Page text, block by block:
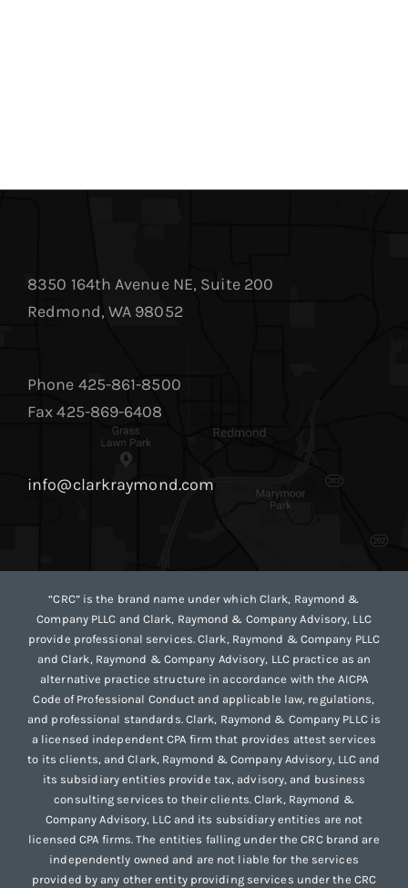
8350 164th Avenue NE, Suite 200
Redmond, WA 98052
Phone 425-861-8500
Fax 425-869-6408
info@clarkraymond.com
“CRC” is the brand name under which Clark, Raymond &
Company PLLC and Clark, Raymond & Company Advisory, LLC
provide professional services. Clark, Raymond & Company PLLC
and Clark, Raymond & Company Advisory, LLC practice as an
alternative practice structure in accordance with the AICPA
Code of Professional Conduct and applicable law, regulations,
and professional standards. Clark, Raymond & Company PLLC is
a licensed independent CPA firm that provides attest services
to its clients, and Clark, Raymond & Company Advisory, LLC and
its subsidiary entities provide tax, advisory, and business
consulting services to their clients. Clark, Raymond &
Company Advisory, LLC and its subsidiary entities are not
licensed CPA firms. The entities falling under the CRC brand are
independently owned and are not liable for the services
provided by any other entity providing services under the CRC